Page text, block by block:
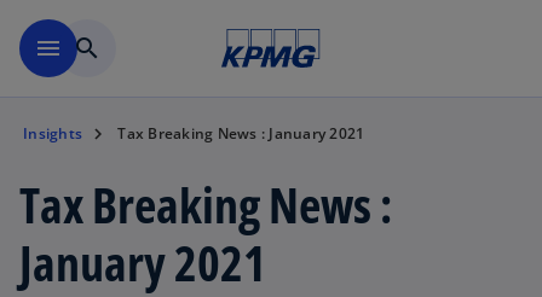
menu search
Insights Tax Breaking News : January 2021
Tax Breaking News :
January 2021